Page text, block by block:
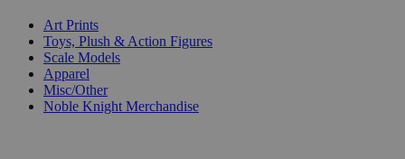
Art Prints
Toys, Plush & Action Figures
Scale Models
Apparel
Misc/Other
Noble Knight Merchandise